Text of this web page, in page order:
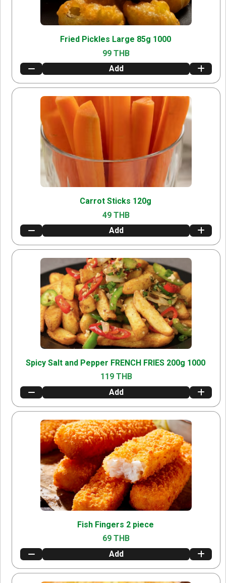
Fried Pickles Large 85g 1000
99 THB
Add
Carrot Sticks 120g
49 THB
Add
Spicy Salt and Pepper FRENCH FRIES 200g 1000
119 THB
Add
Fish Fingers 2 piece
69 THB
Add